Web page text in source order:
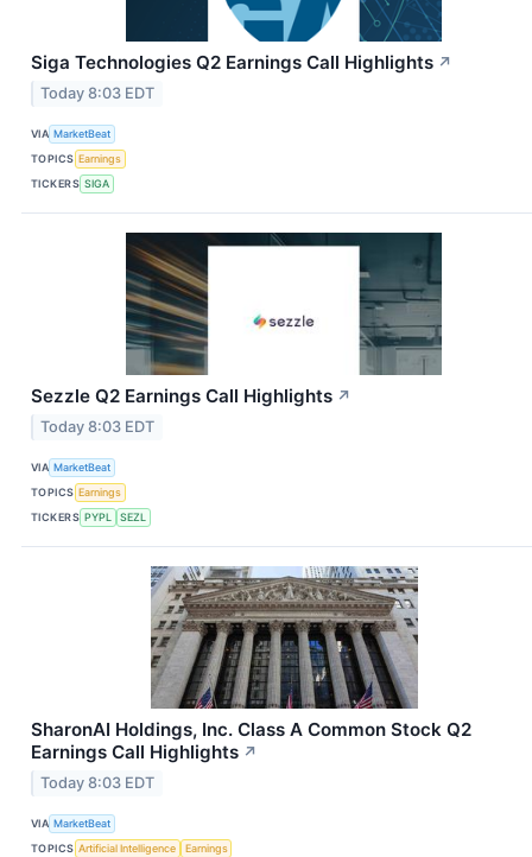
Siga Technologies Q2 Earnings Call Highlights ↗
Today 8:03 EDT
VIA MarketBeat
TOPICS Earnings
TICKERS SIGA
Sezzle Q2 Earnings Call Highlights ↗
Today 8:03 EDT
VIA MarketBeat
TOPICS Earnings
TICKERS PYPL SEZL
SharonAI Holdings, Inc. Class A Common Stock Q2
Earnings Call Highlights ↗
Today 8:03 EDT
VIA MarketBeat
TOPICS Artificial Intelligence
Earnings